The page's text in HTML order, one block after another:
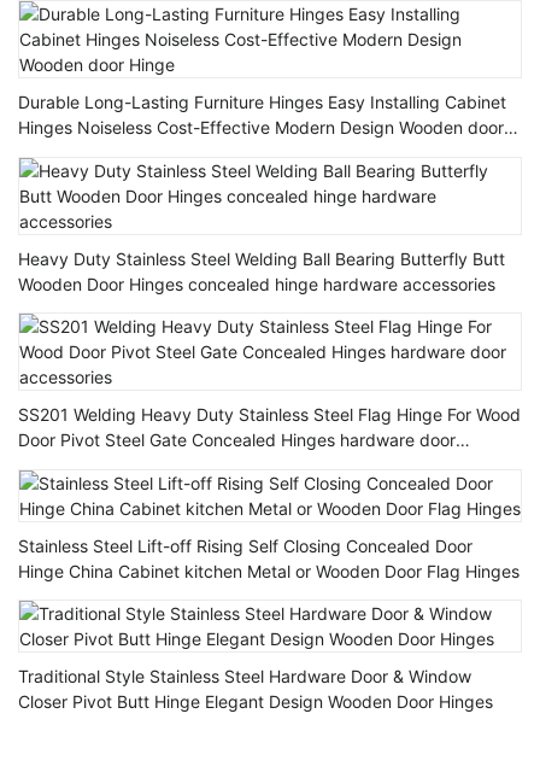
Durable Long-Lasting Furniture Hinges Easy Installing Cabinet
Hinges Noiseless Cost-Effective Modern Design Wooden door
Heavy Duty Stainless Steel Welding Ball Bearing Butterfly Butt
Wooden Door Hinges concealed hinge hardware accessories
SS201 Welding Heavy Duty Stainless Steel Flag Hinge For Wood
Door Pivot Steel Gate Concealed Hinges hardware door
Stainless Steel Lift-off Rising Self Closing Concealed Door
Hinge China Cabinet kitchen Metal or Wooden Door Flag Hinges
Traditional Style Stainless Steel Hardware Door & Window
Closer Pivot Butt Hinge Elegant Design Wooden Door Hinges